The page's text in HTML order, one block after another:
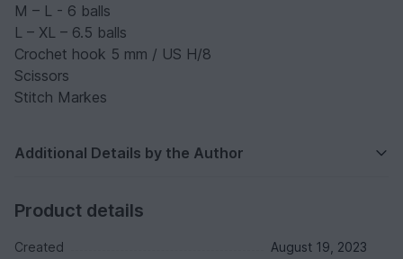
M – L - 6 balls
L – XL – 6.5 balls
Crochet hook 5 mm / US H/8
Scissors
Stitch Markes
Additional Details by the Author
Product details
Created
August 19, 2023